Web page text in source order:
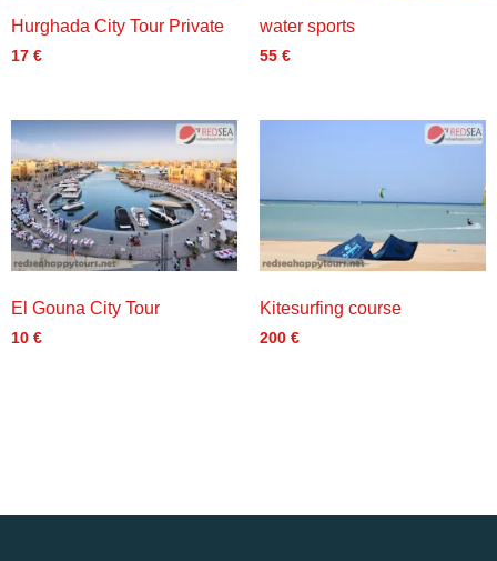
Hurghada City Tour Private
17 €
water sports
55 €
El Gouna City Tour
10 €
Kitesurfing course
200 €